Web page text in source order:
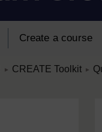
Create a course
► CREATE Toolkit ►